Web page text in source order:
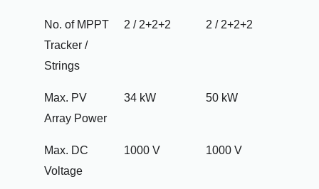
No. of MPPT
Tracker /
Strings
2 / 2+2+2 2 / 2+2+2
Max. PV
Array Power
34 kW 50 kW
Max. DC
Voltage
1000 V 1000 V